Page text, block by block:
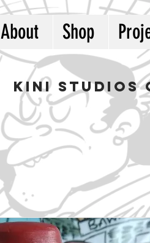
About Shop
kini studios